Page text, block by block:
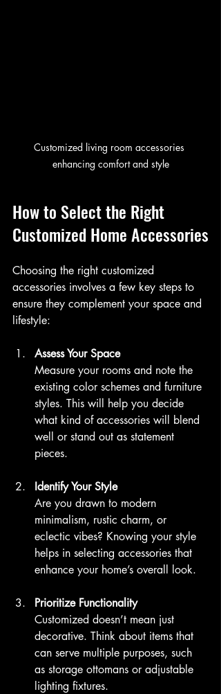
Customized living room accessories
enhancing comfort and style
How to Select the Right
Customized Home Accessories
Choosing the right customized
accessories involves a few key steps to
ensure they complement your space and
lifestyle:
Assess Your Space
Measure your rooms and note the
existing color schemes and furniture
styles. This will help you decide
what kind of accessories will blend
well or stand out as statement
pieces.
Identify Your Style
Are you drawn to modern
minimalism, rustic charm, or
eclectic vibes? Knowing your style
helps in selecting accessories that
enhance your home’s overall look.
Prioritize Functionality
Customized doesn’t mean just
decorative. Think about items that
can serve multiple purposes, such
as storage ottomans or adjustable
lighting fixtures.